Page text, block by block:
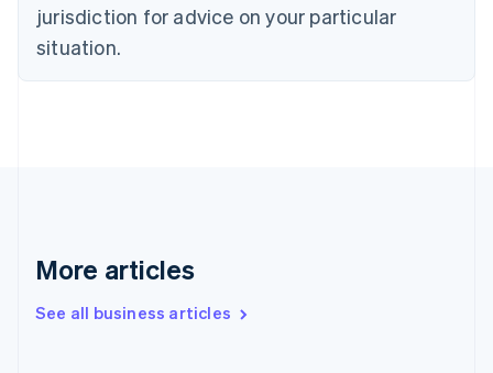
jurisdiction for advice on your particular
situation.
More articles
See all business articles
Denmark
English
English
English